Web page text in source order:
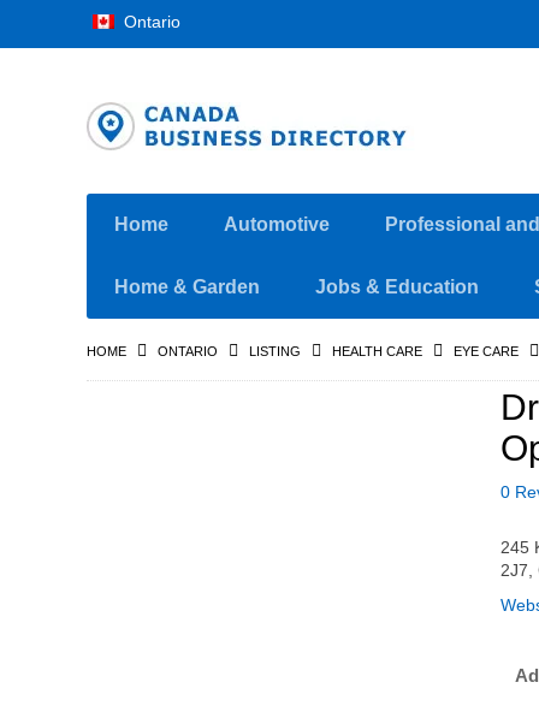
Ontario
Home Automotive Professional
Home & Garden Jobs & Education
HOME ONTARIO LISTING HEALTH CARE EYE CARE
0
245
2J7,